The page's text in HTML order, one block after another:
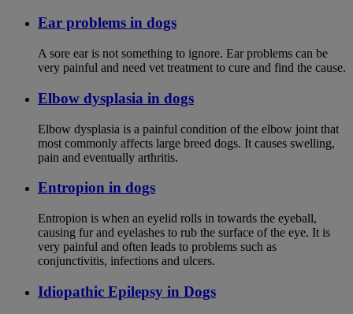
Ear problems in dogs
A sore ear is not something to ignore. Ear problems can be
very painful and need vet treatment to cure and find the cause.
Elbow dysplasia in dogs
Elbow dysplasia is a painful condition of the elbow joint that
most commonly affects large breed dogs. It causes swelling,
pain and eventually arthritis.
Entropion in dogs
Entropion is when an eyelid rolls in towards the eyeball,
causing fur and eyelashes to rub the surface of the eye. It is
very painful and often leads to problems such as
conjunctivitis, infections and ulcers.
Idiopathic Epilepsy in Dogs